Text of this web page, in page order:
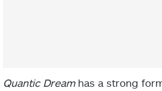
Quantic Dreamhas a strong